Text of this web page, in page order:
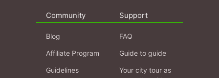
Community
Blog
Affiliate Program
Guidelines
Support
FAQ
Guide to guide
Your city tour as